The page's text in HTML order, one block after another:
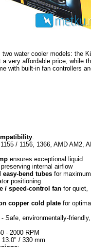
water cooler models: the
very affordable price, while
with built-in fan controllers
:
/ 1156, 1366, AMD AM2,
ensures exceptional liquid
internal airflow
easy-bend tubes for maximum
positioning
/ speed-control fan for quiet,
copper cold plate for optimal
- Safe, environmentally-friendly,
- 2000 RPM
13.0" / 330 mm